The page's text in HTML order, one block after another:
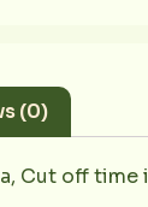
(0)
Cut off